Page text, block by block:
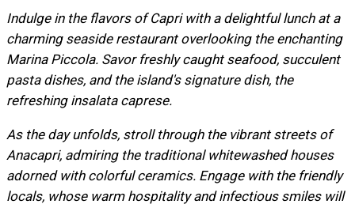
Indulge in the flavors of Capri with a delightful lunch at a
charming seaside restaurant overlooking the enchanting
Marina Piccola. Savor freshly caught seafood, succulent
pasta dishes, and the island's signature dish, the
refreshing insalata caprese.
As the day unfolds, stroll through the vibrant streets of
Anacapri, admiring the traditional whitewashed houses
adorned with colorful ceramics. Engage with the friendly
locals, whose warm hospitality and infectious smiles will